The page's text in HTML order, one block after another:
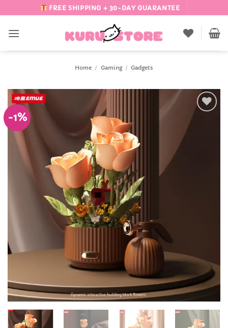
to
content
FREE SHIPPING + 30-DAY GUARANTEE
Home / Gaming / Gadgets
-1%
Add to
Wishlist